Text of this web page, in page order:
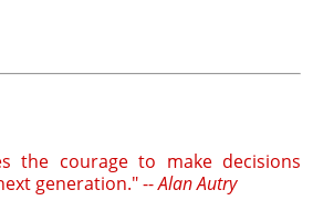
the courage to make decisions
generation." --Alan Autry